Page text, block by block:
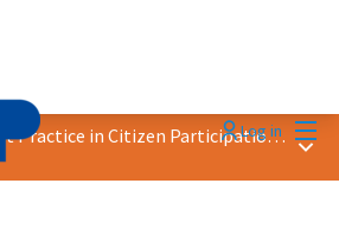
Log in
2021 Award &quot;Best Practice in Citizen Participation&quot; Main